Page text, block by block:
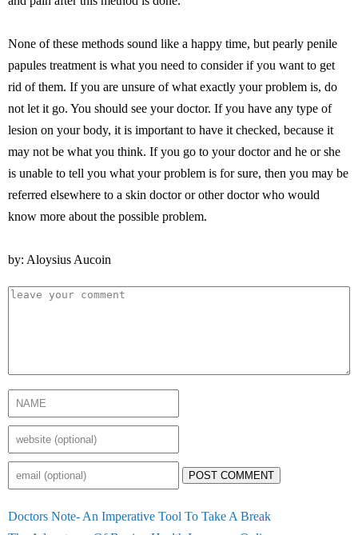
None of these methods sound like a happy time, but pearly penile
papules treatment is what you need to consider if you want to get
rid of them. If you are unsure of what exactly your problem is, do
not let it go. You should see your doctor. If you have any type of
lesion on your body, it is important to have it checked, because it
may not be what you think. If you go to your doctor and he or she
is unable to tell you what your problem is for sure, then you may be
referred elsewhere to a skin doctor or other doctor who would
know more about the possible problem.
by: Aloysius Aucoin
POST COMMENT
Doctors Note- An Imperative Tool To Take A Break